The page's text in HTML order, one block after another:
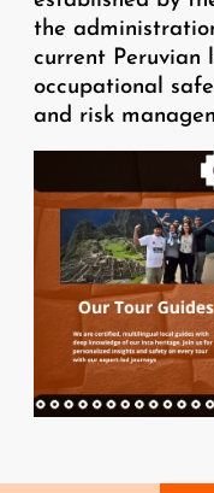
the
current Peruvian
occupational
and risk